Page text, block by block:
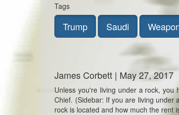
Tags
Trump Saudi
James Corbett | May 27, 2017
Unless you're living under a rock, you
Chief. (Sidebar: If you are living under
rock is located and how much the rent